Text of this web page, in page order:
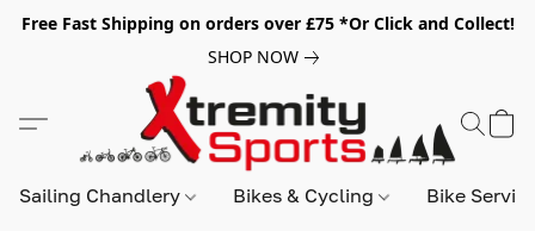
Free Fast Shipping on orders over £75 *Or Click and Collect!
SHOP NOW
Sailing Chandlery Bikes & Cycling Bike